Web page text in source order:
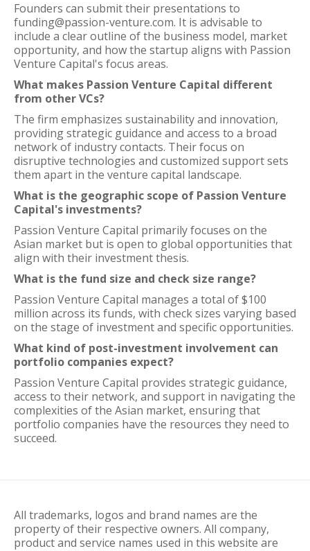
Founders can submit their presentations to
funding@passion-venture.com. It is advisable to
include a clear outline of the business model, market
opportunity, and how the startup aligns with Passion
Venture Capital's focus areas.
What makes Passion Venture Capital different
from other VCs?
The firm emphasizes sustainability and innovation,
providing strategic guidance and access to a broad
network of industry contacts. Their focus on
disruptive technologies and customized support sets
them apart in the venture capital landscape.
What is the geographic scope of Passion Venture
Capital's investments?
Passion Venture Capital primarily focuses on the
Asian market but is open to global opportunities that
align with their investment thesis.
What is the fund size and check size range?
Passion Venture Capital manages a total of $100
million across its funds, with check sizes varying based
on the stage of investment and specific opportunities.
What kind of post-investment involvement can
portfolio companies expect?
Passion Venture Capital provides strategic guidance,
access to their network, and support in navigating the
complexities of the Asian market, ensuring that
portfolio companies have the resources they need to
succeed.
All trademarks, logos and brand names are the
property of their respective owners. All company,
product and service names used in this website are